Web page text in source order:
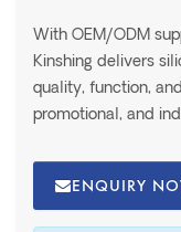
With OEM/ODM
Kinshing delivers
quality, function,
promotional, and
ENQUIRY